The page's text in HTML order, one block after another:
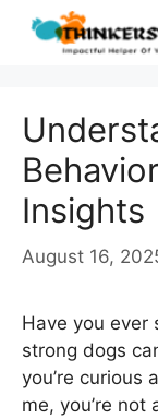
Skip
Insights
August 16,
Have you ever
strong dogs
you’re curious
me, you’re